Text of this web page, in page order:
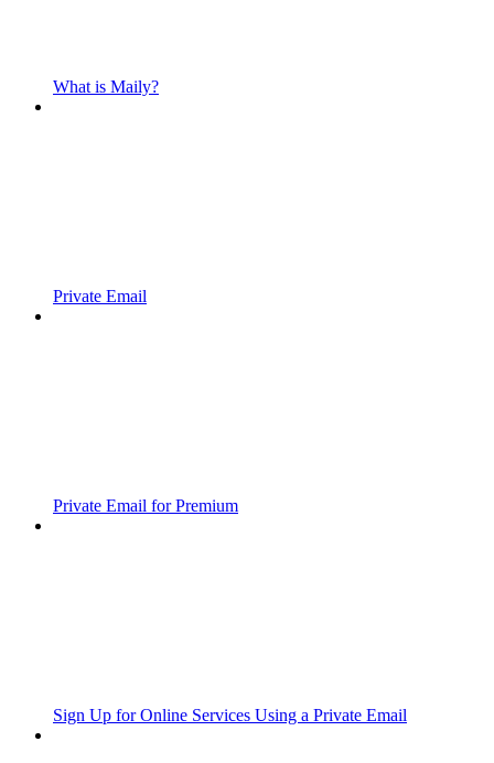
What is Maily?
Private Email
Private Email for Premium
Sign Up for Online Services Using a Private Email